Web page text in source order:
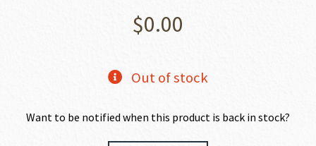
$0.00
Out of stock
Want to be notified when this product is back in stock?